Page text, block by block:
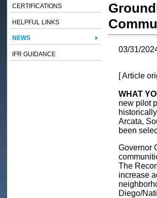
CERTIFICATIONS
HELPFUL LINKS
NEWS
IFR GUIDANCE
03/31/
[ Article
WHAT
new pilot
Arcata,
been
Governor
The
increase
Diego/